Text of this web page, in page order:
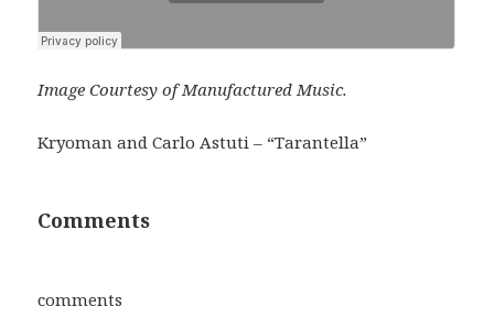
Image Courtesy of Manufactured Music.
Kryoman and Carlo Astuti – “Tarantella”
Comments
comments